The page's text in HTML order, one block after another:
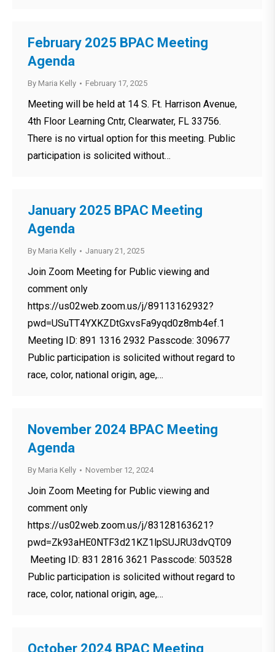
February 2025 BPAC Meeting
Agenda
By Maria Kelly February 17, 2025
Meeting will be held at 14 S. Ft. Harrison Avenue,
4th Floor Learning Cntr, Clearwater, FL 33756.
There is no virtual option for this meeting. Public
participation is solicited without…
January 2025 BPAC Meeting
Agenda
By Maria Kelly January 21, 2025
Join Zoom Meeting for Public viewing and
comment only
https://us02web.zoom.us/j/89113162932?
pwd=USuTT4YXKZDtGxvsFa9yqd0z8mb4ef.1
Meeting ID: 891 1316 2932 Passcode: 309677
Public participation is solicited without regard to
race, color, national origin, age,…
November 2024 BPAC Meeting
Agenda
By Maria Kelly November 12, 2024
Join Zoom Meeting for Public viewing and
comment only
https://us02web.zoom.us/j/83128163621?
pwd=Zk93aHE0NTF3d21KZ1lpSUJRU3dvQT09
Meeting ID: 831 2816 3621 Passcode: 503528
Public participation is solicited without regard to
race, color, national origin, age,…
October 2024 BPAC Meeting